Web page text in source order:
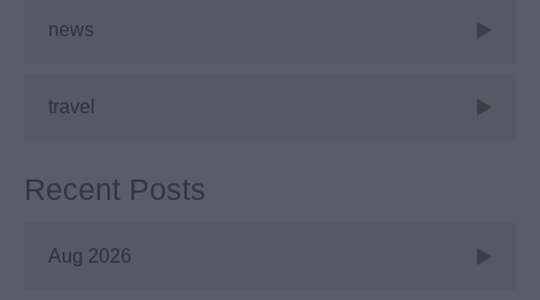
news
travel
Recent Posts
Aug 2026